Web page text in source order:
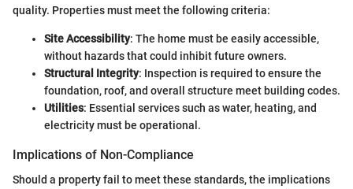
quality. Properties must meet the following criteria:
Site Accessibility: The home must be easily accessible,
without hazards that could inhibit future owners.
Structural Integrity: Inspection is required to ensure the
foundation, roof, and overall structure meet building codes.
Utilities: Essential services such as water, heating, and
electricity must be operational.
Implications of Non-Compliance
Should a property fail to meet these standards, the implications